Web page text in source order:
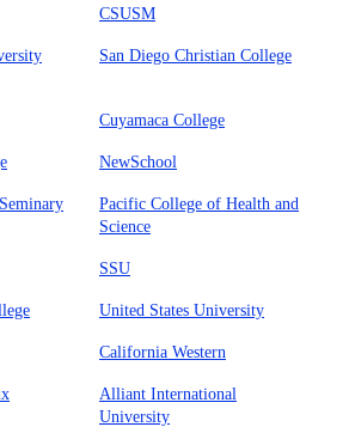
CSUSM
San Diego Christian College
Cuyamaca College
NewSchool
Pacific College of Health and
Science
SSU
United States University
California Western
Alliant International
University